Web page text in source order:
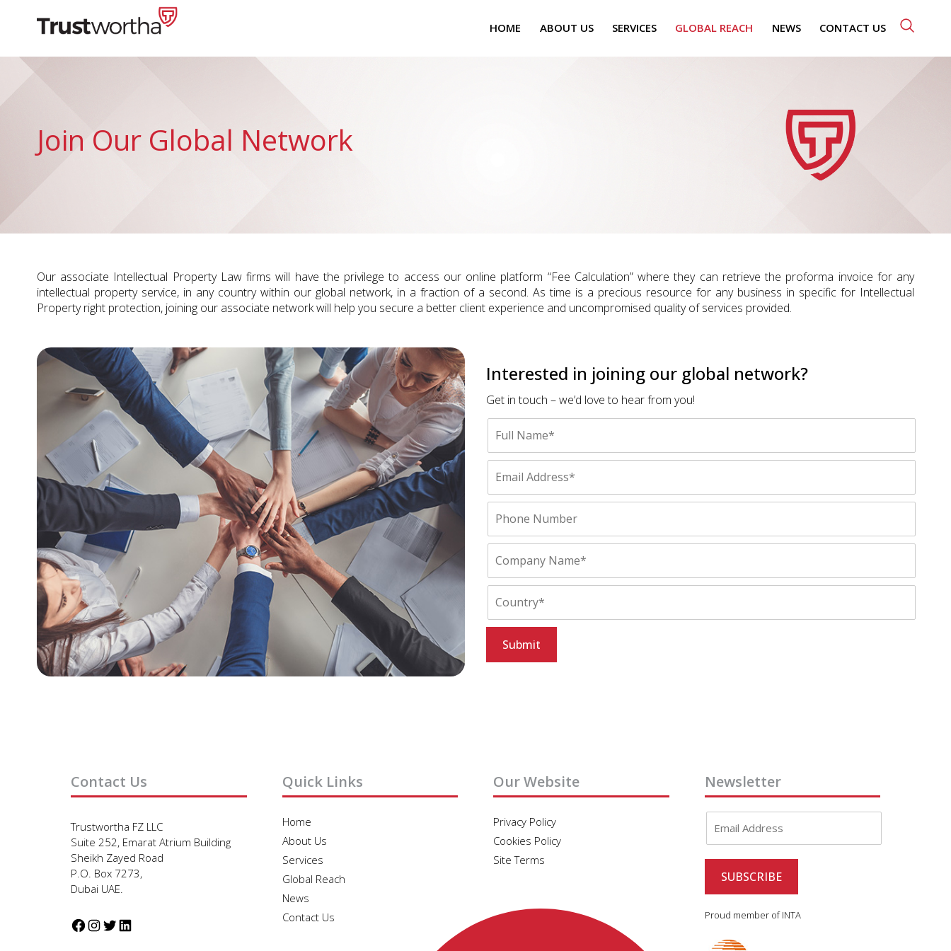
Trustwortha
HOME ABOUT US SERVICES GLOBAL REACH NEWS CONTACT US
Join Our Global Network
Our associate Intellectual Property Law firms will have the privilege to access our online platform “Fee Calculation” where they can retrieve the proforma invoice for any
intellectual property service, in any country within our global network, in a fraction of a second. As time is a precious resource for any business in specific for Intellectual
Property right protection, joining our associate network will help you secure a better client experience and uncompromised quality of services provided.
Interested in joining our global network?
Get in touch – we’d love to hear from you!
Contact Us
Trustwortha FZ LLC
Suite 252, Emarat Atrium Building
Sheikh Zayed Road
P.O. Box 7273,
Dubai UAE.
Facebook
Instagram
Twitter
LinkedIn
Quick Links
Home
About Us
Services
Global Reach
News
Contact Us
Our Website
Privacy Policy
Cookies Policy
Site Terms
Newsletter
Proud member of INTA